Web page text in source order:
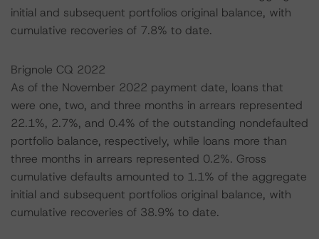
initial and subsequent portfolios original balance, with
cumulative recoveries of 7.8% to date.
Brignole CQ 2022
As of the November 2022 payment date, loans that
were one, two, and three months in arrears represented
22.1%, 2.7%, and 0.4% of the outstanding nondefaulted
portfolio balance, respectively, while loans more than
three months in arrears represented 0.2%. Gross
cumulative defaults amounted to 1.1% of the aggregate
initial and subsequent portfolios original balance, with
cumulative recoveries of 38.9% to date.